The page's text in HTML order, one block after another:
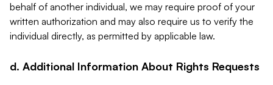
behalf of another individual, we may require proof of your
written authorization and may also require us to verify the
individual directly, as permitted by applicable law.
d. Additional Information About Rights Requests